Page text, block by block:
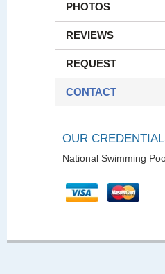
PHOTOS
REVIEWS
REQUEST
CONTACT
OUR
National Swimming